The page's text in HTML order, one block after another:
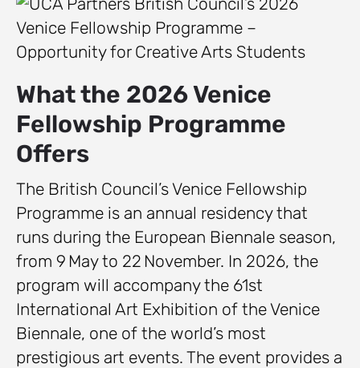
What the 2026 Venice
Fellowship Programme
Offers
The British Council’s Venice Fellowship
Programme is an annual residency that
runs during the European Biennale season,
from 9 May to 22 November. In 2026, the
program will accompany the 61st
International Art Exhibition of the Venice
Biennale, one of the world’s most
prestigious art events. The event provides a